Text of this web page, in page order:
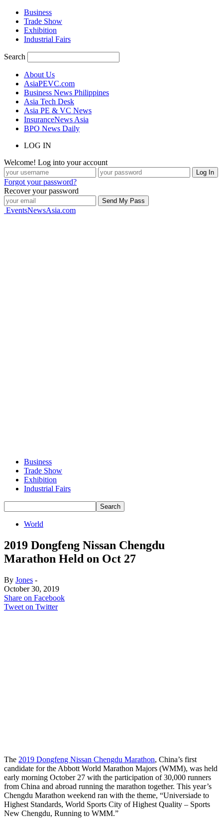
Business
Trade Show
Exhibition
Industrial Fairs
Search
About Us
AsiaPEVC.com
Business News Philippines
Asia Tech Desk
Asia PE & VC News
InsuranceNews Asia
BPO News Daily
LOG IN
Welcome! Log into your account
Forgot your password?
Recover your password
EventsNewsAsia.com
Business
Trade Show
Exhibition
Industrial Fairs
World
2019 Dongfeng Nissan Chengdu
Marathon Held on Oct 27
By Jones -
October 30, 2019
Share on Facebook
Tweet on Twitter
The 2019 Dongfeng Nissan Chengdu Marathon, China’s first
candidate for the Abbott World Marathon Majors (WMM), was held
early morning October 27 with the participation of 30,000 runners
from China and abroad running the marathon together. This year’s
Chengdu Marathon weekend ran with the theme, “Universiade to
Highest Standards, World Sports City of Highest Quality – Sports
New Chengdu, Running to WMM.”